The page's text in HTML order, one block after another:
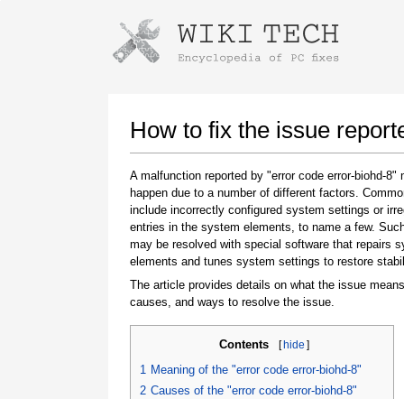
How to fix the issue
A malfunction reported by "error code error-biohd-8"
happen due to a number of different factors.
include incorrectly configured system settings or
entries in the system elements, to name a few.
may be resolved with special software that repairs
elements and tunes system settings to restore
The article provides details on what the issue
causes, and ways to resolve the issue.
Contents [hide ]
1 Meaning of the "error code error-biohd-8"
2 Causes of the "error code error-biohd-8"
Instructions for downloading using
Once the download is complete, click on the